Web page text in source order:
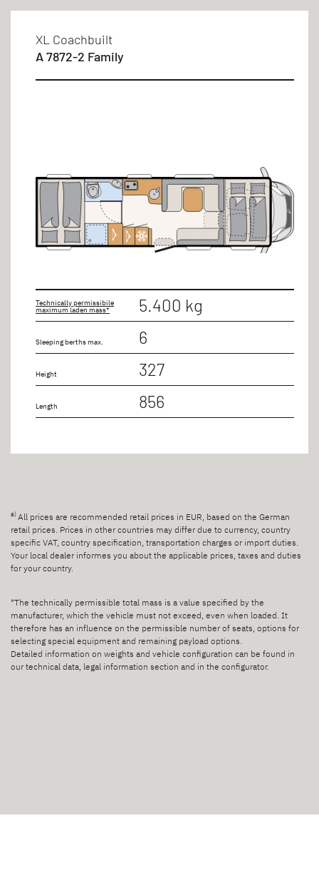
XL Coachbuilt
A 7872-2 Family
Technically permissibile
maximum laden mass* 5.400 kg
Sleeping berths max. 6
Height 327
Length 856
a)All prices are recommended retail prices in EUR, based on the German
retail prices. Prices in other countries may differ due to currency, country
specific VAT, country specification, transportation charges or import duties.
Your local dealer informes you about the applicable prices, taxes and duties
for your country.
*The technically permissible total mass is a value specified by the
manufacturer, which the vehicle must not exceed, even when loaded. It
therefore has an influence on the permissible number of seats, options for
selecting special equipment and remaining payload options.
Detailed information on weights and vehicle configuration can be found in
our technical data, legal information section and in the configurator.